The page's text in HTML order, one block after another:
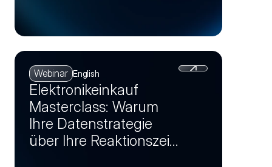
Webinar English
Elektronikeinkauf
Masterclass: Warum
Ihre Datenstrategie
über Ihre Reaktionszeit